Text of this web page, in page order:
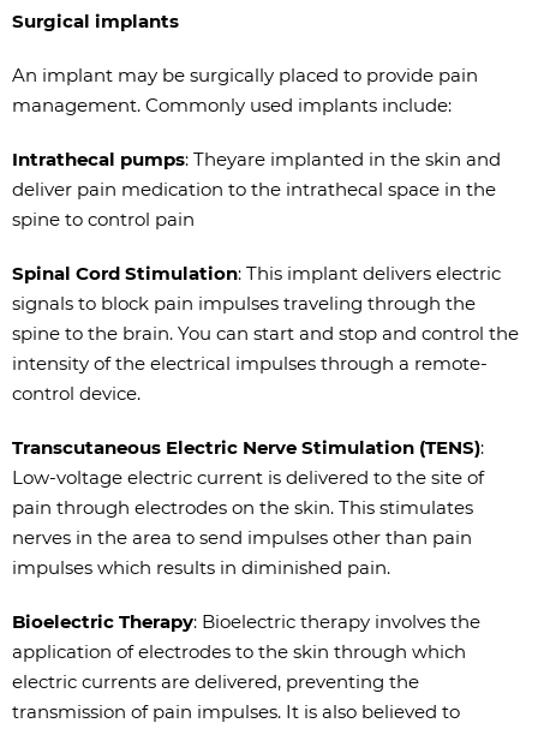
Surgical implants
An implant may be surgically placed to provide pain
management. Commonly used implants include:
Intrathecal pumps: Theyare implanted in the skin and
deliver pain medication to the intrathecal space in the
spine to control pain
Spinal Cord Stimulation: This implant delivers electric
signals to block pain impulses traveling through the
spine to the brain. You can start and stop and control the
intensity of the electrical impulses through a remote-
control device.
Transcutaneous Electric Nerve Stimulation (TENS):
Low-voltage electric current is delivered to the site of
pain through electrodes on the skin. This stimulates
nerves in the area to send impulses other than pain
impulses which results in diminished pain.
Bioelectric Therapy: Bioelectric therapy involves the
application of electrodes to the skin through which
electric currents are delivered, preventing the
transmission of pain impulses. It is also believed to